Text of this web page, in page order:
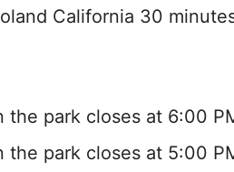
California 30
the park closes at 6:00
the park closes at 5:00